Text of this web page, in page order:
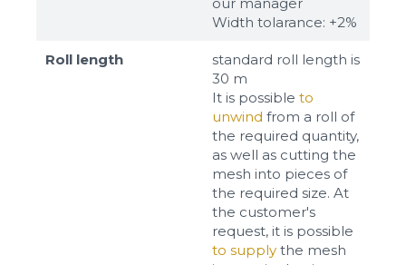
Width tolarance: +2%
Roll length
standard roll length is
30 m
It is possible to
unwind from a roll of
the required quantity,
as well as cutting the
mesh into pieces of
the required size. At
the customer's
request, it is possible
to supply the mesh